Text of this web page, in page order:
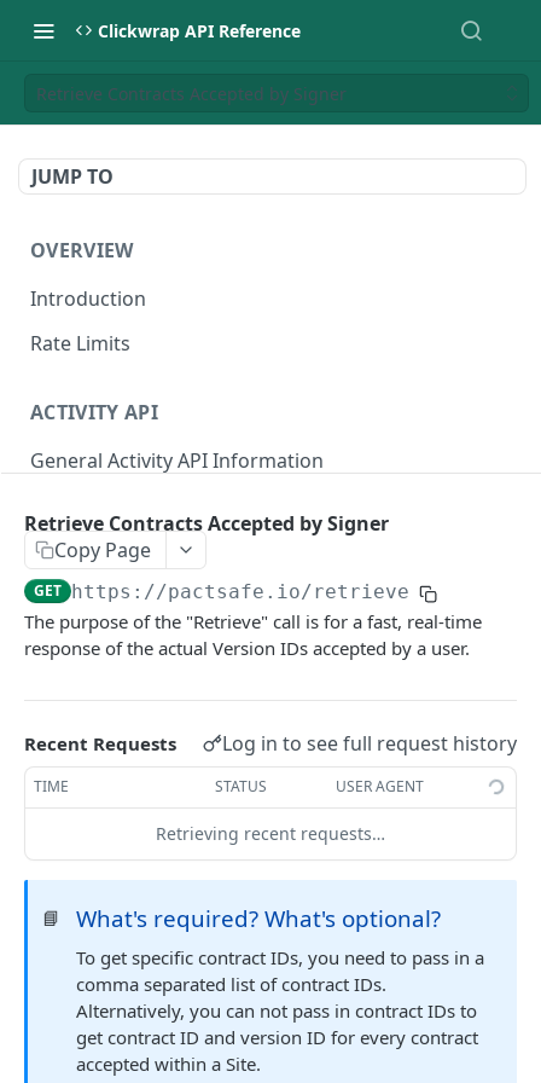
Clickwrap API Reference
Retrieve Contracts Accepted by Signer
JUMP TO
OVERVIEW
Introduction
Rate Limits
ACTIVITY API
General Activity API Information
Retrieve Contracts Accepted by Signer
Retrieve Published Versions for a Group
Retrieve Group HTML
Retrieve Native App Snapshot Parameters GET
Possible URL Parameters to Track
REST API
General REST API Information
Pagination
Request IDs on Responses
Versioning
Authentication
Getting Access Token via the Web App
Create/Regenerate Access Token
Snapshots
Get Snapshot locations
Accounts
Retrieve Contracts Accepted by Signer
Copy Page
GET https://pactsafe.io/retrieve
The purpose of the "Retrieve" call is for a fast, real-time
response of the actual Version IDs accepted by a user.
Recent Requests Log in to see full request history
TIME STATUS USER AGENT
Retrieving recent requests…
📘 What's required? What's optional?
To get specific contract IDs, you need to pass in a
comma separated list of contract IDs.
Alternatively, you can not pass in contract IDs to
get contract ID and version ID for every contract
accepted within a Site.